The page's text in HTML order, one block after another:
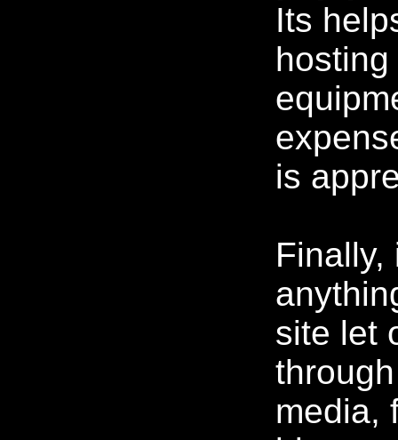
Its
is
Finally,
site let
media,